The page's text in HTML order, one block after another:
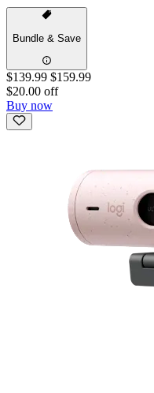
Bundle & Save
$139.99 $159.99
$20.00 off
Buy now